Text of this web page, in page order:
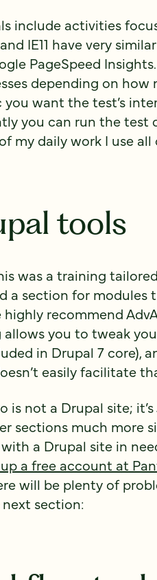
include activities
IE11 have very
PageSpeed
depending on
you want the test’s
you can run the test
my daily work I use
tools
was a training
a section for modules
highly recommend
allows you to tweak
in Drupal 7 core),
easily facilitate
is not a Drupal site;
sections much more
a Drupal site in
a free account at
will be plenty of
section: